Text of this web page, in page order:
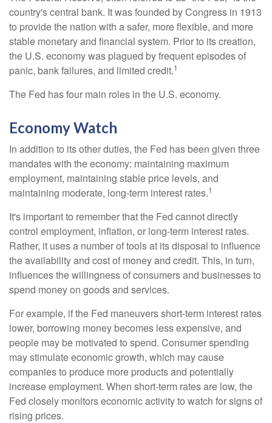
country's central bank. It was founded by Congress in 1913
to provide the nation with a safer, more flexible, and more
stable monetary and financial system. Prior to its creation,
the U.S. economy was plagued by frequent episodes of
panic, bank failures, and limited credit.1
The Fed has four main roles in the U.S. economy.
Economy Watch
In addition to its other duties, the Fed has been given three
mandates with the economy: maintaining maximum
employment, maintaining stable price levels, and
maintaining moderate, long-term interest rates.1
It's important to remember that the Fed cannot directly
control employment, inflation, or long-term interest rates.
Rather, it uses a number of tools at its disposal to influence
the availability and cost of money and credit. This, in turn,
influences the willingness of consumers and businesses to
spend money on goods and services.
For example, if the Fed maneuvers short-term interest rates
lower, borrowing money becomes less expensive, and
people may be motivated to spend. Consumer spending
may stimulate economic growth, which may cause
companies to produce more products and potentially
increase employment. When short-term rates are low, the
Fed closely monitors economic activity to watch for signs of
rising prices.